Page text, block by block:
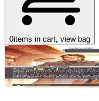
0items in cart, view bag